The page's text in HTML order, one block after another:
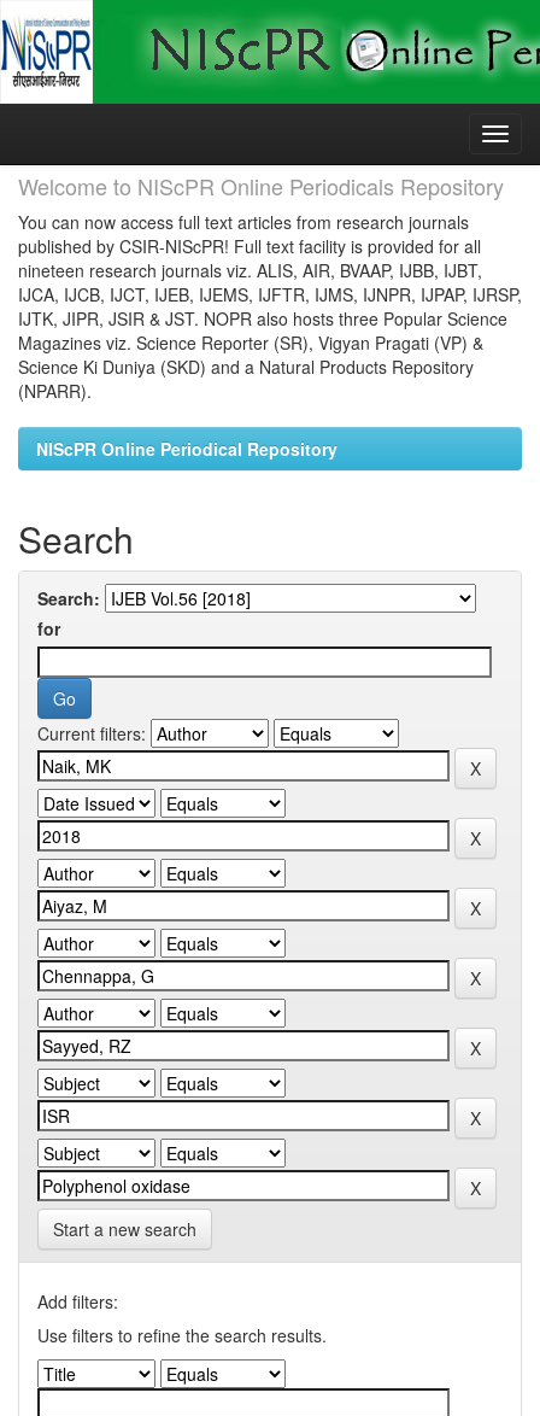
Skip
Welcome to NIScPR Online Periodicals Repository
You can now access full text articles from research journals
published by CSIR-NIScPR! Full text facility is provided for all
nineteen research journals viz. ALIS, AIR, BVAAP, IJBB, IJBT,
IJCA, IJCB, IJCT, IJEB, IJEMS, IJFTR, IJMS, IJNPR, IJPAP, IJRSP,
IJTK, JIPR, JSIR & JST. NOPR also hosts three Popular Science
Magazines viz. Science Reporter (SR), Vigyan Pragati (VP) &
Science Ki Duniya (SKD) and a Natural Products Repository
(NPARR).
NIScPR Online Periodical Repository
Search
Search:
for
Current filters:
Start a new search
Add filters:
Use filters to refine the search results.